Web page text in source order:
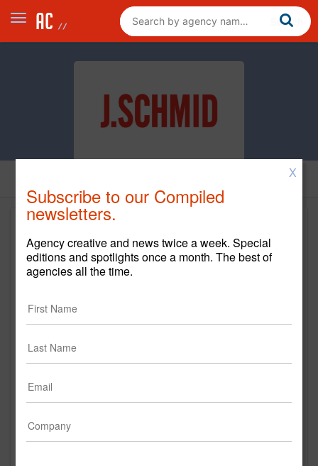
X
Subscribe to our Compiled
newsletters.
Agency creative and news twice a week. Special
editions and spotlights once a month. The best of
agencies all the time.